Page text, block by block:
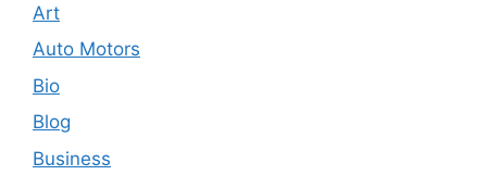
Art
Auto Motors
Bio
Blog
Business